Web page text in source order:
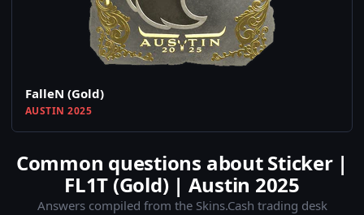
FalleN (Gold)
AUSTIN 2025
Common questions about Sticker |
FL1T (Gold) | Austin 2025
Answers compiled from the Skins.Cash trading desk